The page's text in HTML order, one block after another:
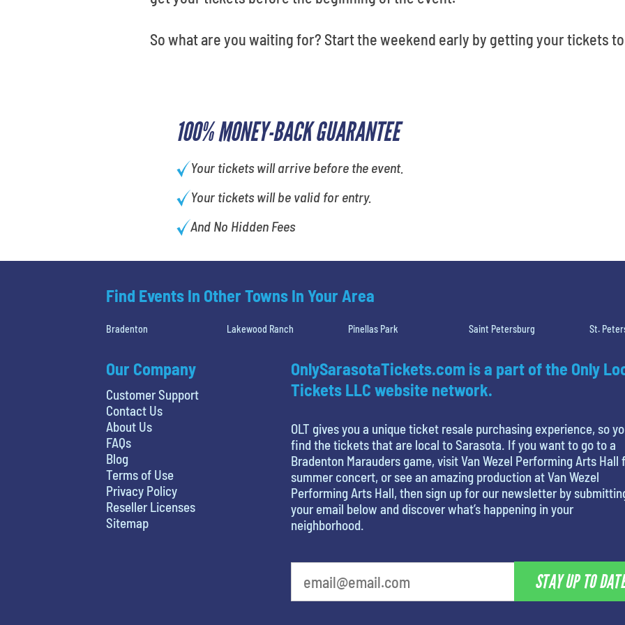
100% MONEY-BACK GUARANTEE
Your tickets will arrive before the event.
Your tickets will be valid for entry.
And No Hidden Fees
So what are you waiting for? Start the weekend early by getting your tickets
Find Events In Other Towns In Your Area
Bradenton Lakewood Ranch Pinellas Park Saint Petersburg St.
Our Company
Customer Support
Contact Us
About Us
FAQs
Blog
Terms of Use
Privacy Policy
Reseller Licenses
Sitemap
OnlySarasotaTickets.com is a part of the Only
Tickets LLC website network.
OLT gives you a unique ticket resale purchasing experience, so
find the tickets that are local to Sarasota. If you want to go to a
Bradenton Marauders game, visit Van Wezel Performing Arts Hall
summer concert, or see an amazing production at Van Wezel
Performing Arts Hall, then sign up for our newsletter by
your email below and discover what’s happening in your
neighborhood.
STAY UP TO DATE